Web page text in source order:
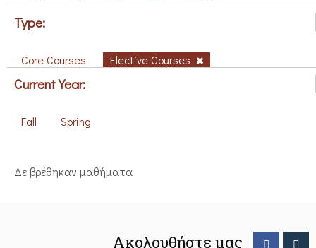
Type:
Core Courses Elective Courses
Current Year:
Fall Spring
Δε βρέθηκαν μαθήματα
Ακολουθήστε μας